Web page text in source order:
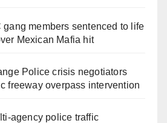
gang members sentenced to life
Mexican Mafia hit
Police crisis negotiators
freeway overpass intervention
police traffic